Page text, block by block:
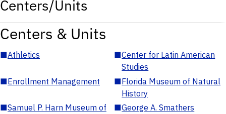
Centers/Units
Centers & Units
■Athletics ■Center for Latin American
Studies
■Enrollment Management ■Florida Museum of Natural
History
■Samuel P. Harn Museum of
■George A. Smathers